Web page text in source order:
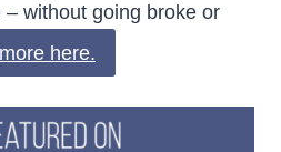
without going broke or
here.